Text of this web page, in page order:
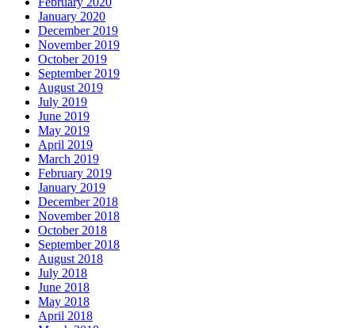
January 2020
December 2019
November 2019
October 2019
September 2019
August 2019
July 2019
June 2019
May 2019
April 2019
March 2019
February 2019
January 2019
December 2018
November 2018
October 2018
September 2018
August 2018
July 2018
June 2018
May 2018
April 2018